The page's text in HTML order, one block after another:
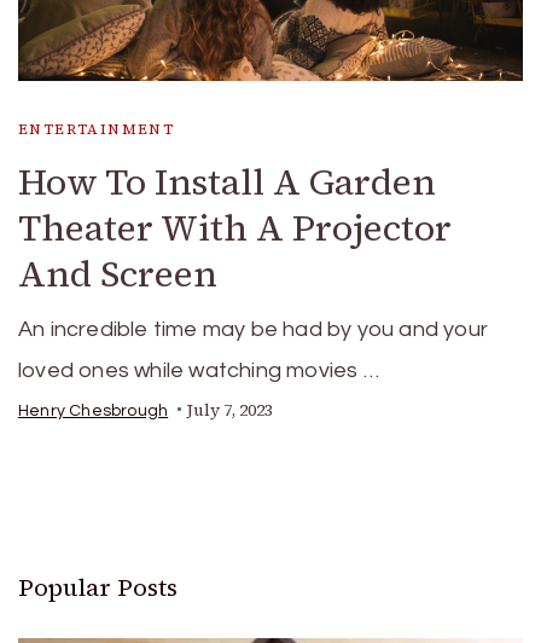
ENTERTAINMENT
How To Install A Garden
Theater With A Projector
And Screen
An incredible time may be had by you and your
loved ones while watching movies …
Henry Chesbrough July 7, 2023
Popular Posts